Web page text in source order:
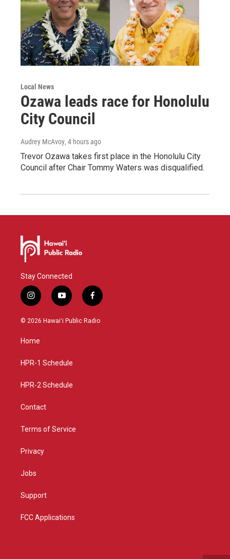
Local News
Ozawa leads race for Honolulu
City Council
Audrey McAvoy, 4 hours ago
Trevor Ozawa takes first place in the Honolulu City
Council after Chair Tommy Waters was disqualified.
Stay Connected
i
n
s
g
a
y
o
u
f
a
c
© 2026 Hawaiʻi Public Radio
Home
HPR-1 Schedule
HPR-2 Schedule
Contact
Terms of Service
Privacy
Jobs
Support
FCC Applications